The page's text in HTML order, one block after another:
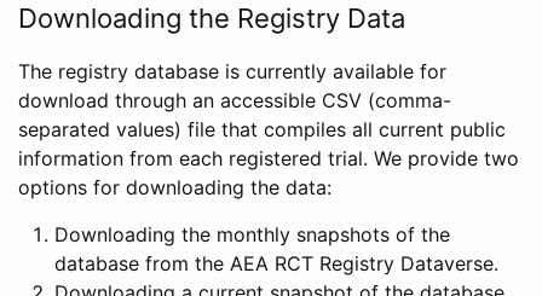
Downloading the Registry Data
The registry database is currently available for
download through an accessible CSV (comma-
separated values) file that compiles all current public
information from each registered trial. We provide two
options for downloading the data:
Downloading the monthly snapshots of the
database from the AEA RCT Registry Dataverse.